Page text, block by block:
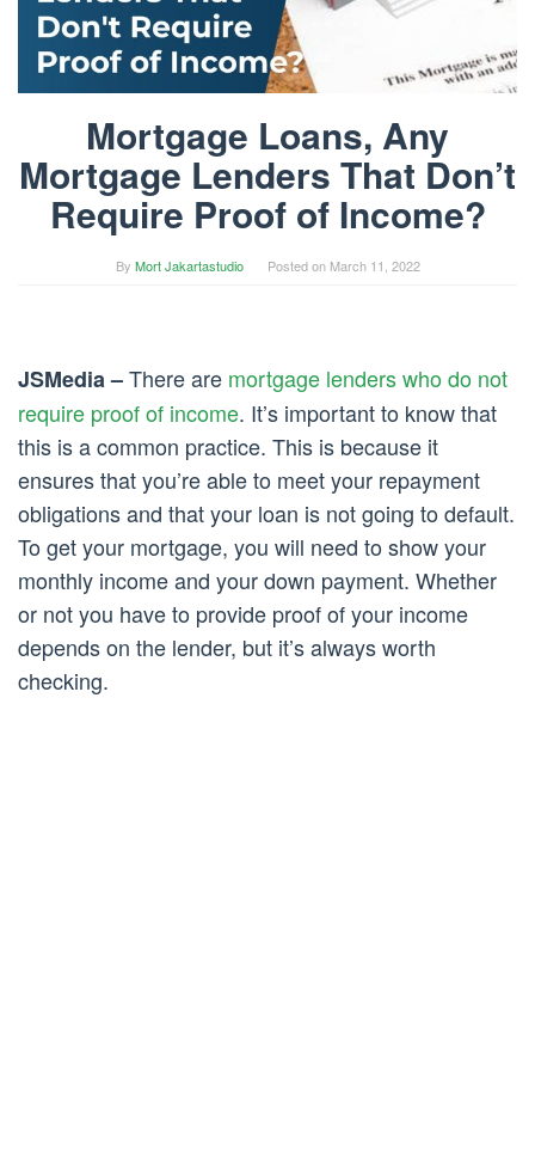
Mortgage Loans, Any
Mortgage Lenders That Don’t
Require Proof of Income?
By Mort Jakartastudio Posted on March 11, 2022
JSMedia –There are mortgage lenders who do not
require proof of income. It’s important to know that
this is a common practice. This is because it
ensures that you’re able to meet your repayment
obligations and that your loan is not going to default.
To get your mortgage, you will need to show your
monthly income and your down payment. Whether
or not you have to provide proof of your income
depends on the lender, but it’s always worth
checking.